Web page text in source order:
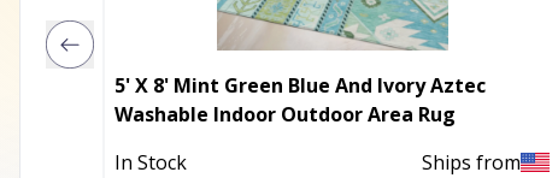
5' X 8' Mint Green Blue And Ivory Aztec
Washable Indoor Outdoor Area Rug
In Stock
Ships from